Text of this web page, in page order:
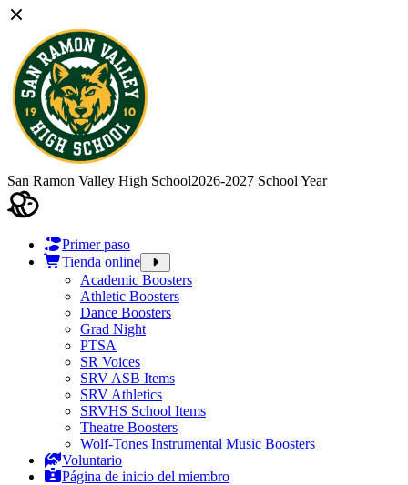
San Ramon Valley High School2026-2027 School Year
Primer paso
Tienda online
Academic Boosters
Athletic Boosters
Dance Boosters
Grad Night
PTSA
SR Voices
SRV ASB Items
SRV Athletics
SRVHS School Items
Theatre Boosters
Wolf-Tones Instrumental Music Boosters
Voluntario
Página de inicio del miembro